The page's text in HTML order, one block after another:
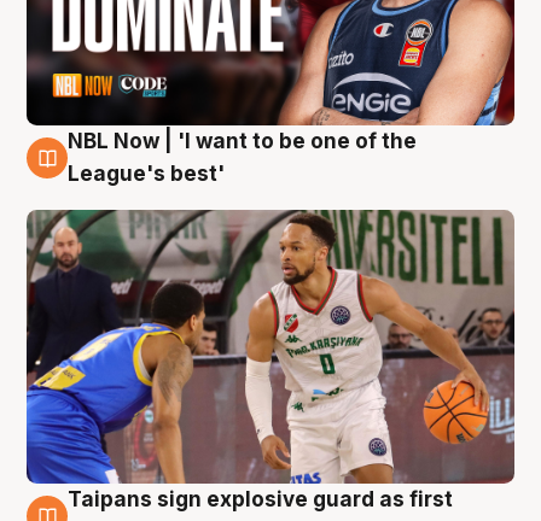
7 Aug
NBL Now | 'I want to be one of the
League's best'
Taipans sign explosive guard as first